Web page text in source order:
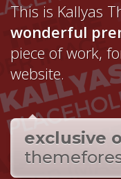
Mobile
Networking
Technology
Uncategorized
HOW TO SHOP
1 Login or create
2 Review your order.
3 Payment &FREE
This is Kallyas
wonderful
piece of work,
website.
exclusive